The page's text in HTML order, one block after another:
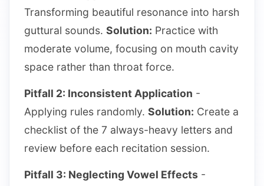
Transforming beautiful resonance into harsh
guttural sounds. Solution: Practice with
moderate volume, focusing on mouth cavity
space rather than throat force.
Pitfall 2: Inconsistent Application -
Applying rules randomly. Solution: Create a
checklist of the 7 always-heavy letters and
review before each recitation session.
Pitfall 3: Neglecting Vowel Effects -